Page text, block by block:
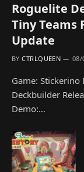
Roguelite
Tiny Teams
Update
BY CTRLQUEEN 08/
Game:
Deckbuilder
Demo:…